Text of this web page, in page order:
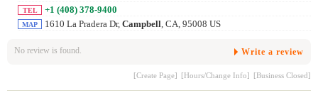
TEL +1 (408) 378-9400
MAP 1610 La Pradera Dr, Campbell , CA, 95008 US
No review is found. Write a review
[Create Page] [Hours/Change Info] [Business Closed]